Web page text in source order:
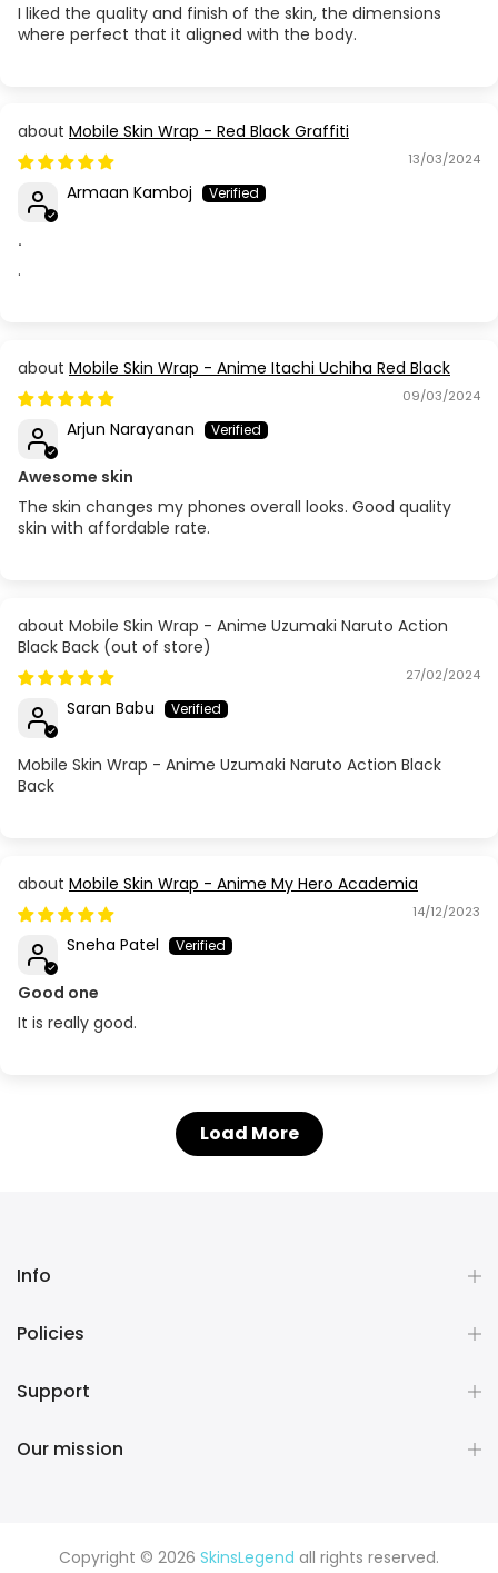
I liked the quality and finish of the skin, the dimensions
where perfect that it aligned with the body.
Mobile Skin Wrap - Red Black Graffiti
13/03/2024
Armaan Kamboj
.
.
Mobile Skin Wrap - Anime Itachi Uchiha Red Black
09/03/2024
Arjun Narayanan
Awesome skin
The skin changes my phones overall looks. Good quality
skin with affordable rate.
Mobile Skin Wrap - Anime Uzumaki Naruto Action
Black Back
27/02/2024
Saran Babu
Mobile Skin Wrap - Anime Uzumaki Naruto Action Black
Back
Mobile Skin Wrap - Anime My Hero Academia
14/12/2023
Sneha Patel
Good one
It is really good.
Load More
Info
Policies
Support
Our mission
Copyright © 2026 SkinsLegend all rights reserved.